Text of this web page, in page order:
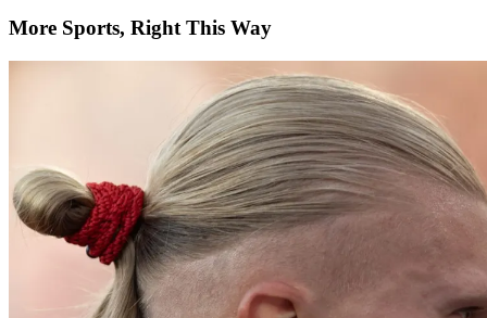
More Sports, Right This Way